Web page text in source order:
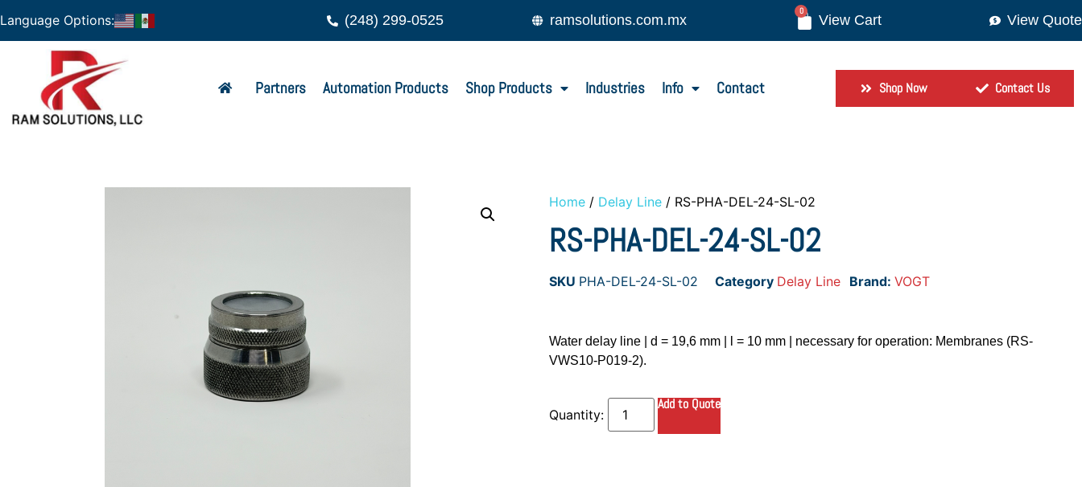
Language Options: (248) 299-0525 ramsolutions.com.mx
0
View Quote
Partners Automation Products Shop Products Industries Info Contact Shop Now Contact Us
Home / Delay Line / RS-PHA-DEL-24-SL-02
RS-PHA-DEL-24-SL-02
SKU PHA-DEL-24-SL-02 Category Delay Line Brand: VOGT
Water delay line | d = 19,6 mm | l = 10 mm | necessary for operation: Membranes (RS-
VWS10-P019-2).
Add to Quote